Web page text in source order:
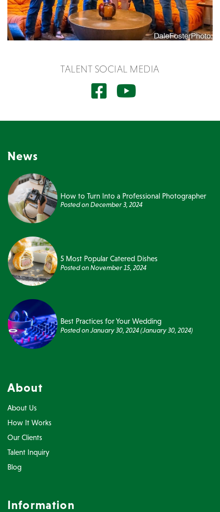
TALENT SOCIAL MEDIA
News
How to Turn Into a Professional Photographer
Posted onDecember 3, 2024
5 Most Popular Catered Dishes
Posted onNovember 15, 2024
Best Practices for Your Wedding
Posted onJanuary 30, 2024(January 30, 2024)
About
About Us
How It Works
Our Clients
Talent Inquiry
Blog
Information